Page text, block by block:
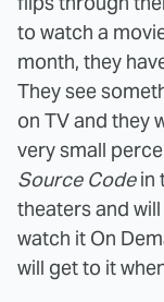
to watch a
month, they
They see
on TV and they
very small
Source Codein
theaters and
watch it On
will get to it